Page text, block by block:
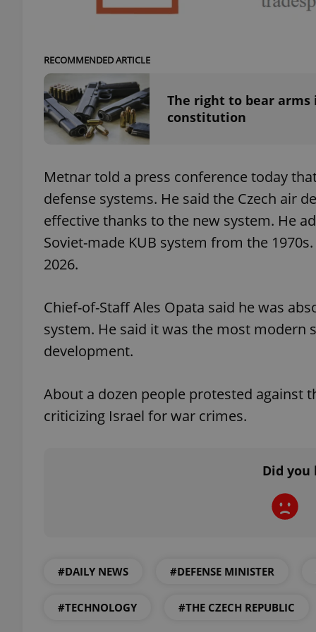
RECOMMENDED ARTICLE
The right to bear arms
constitution
Metnar told a press conference today
defense systems. He said the Czech air
effective thanks to the new system. He
Soviet-made KUB system from the
2026.
Chief-of-Staff Ales Opata said he was
system. He said it was the most
development.
About a dozen people protested against
criticizing Israel for war crimes.
Did
#DAILY NEWS #DEFENSE MINISTER
#TECHNOLOGY #THE CZECH REPUBLIC
^qs_[0-9]+$
CookieScriptConsent
PHPSESSID
exprt
Domain
Meta